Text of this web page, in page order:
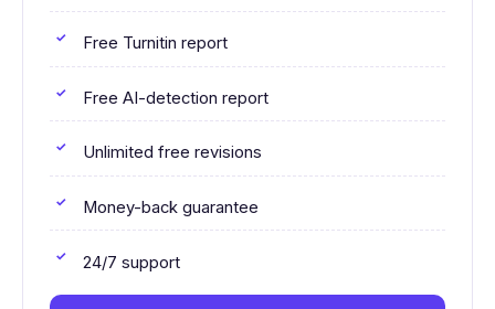
Free Turnitin report
Free AI-detection report
Unlimited free revisions
Money-back guarantee
24/7 support